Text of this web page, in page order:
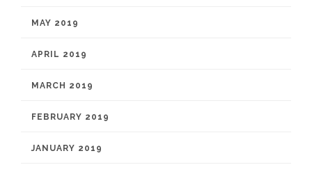
MAY 2019
APRIL 2019
MARCH 2019
FEBRUARY 2019
JANUARY 2019